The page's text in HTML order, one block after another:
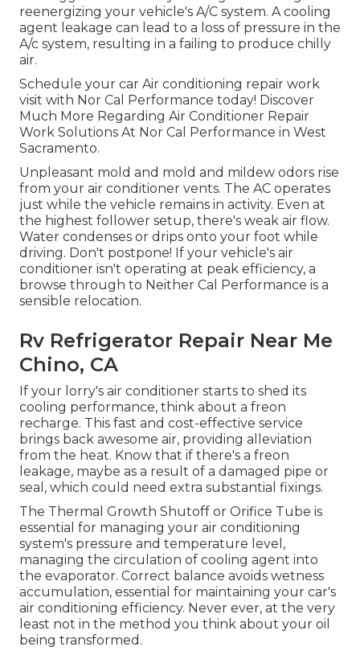
reenergizing your vehicle's A/C system. A cooling
agent leakage can lead to a loss of pressure in the
A/c system, resulting in a failing to produce chilly
air.
Schedule your car Air conditioning repair work
visit with Nor Cal Performance today! Discover
Much More Regarding Air Conditioner Repair
Work Solutions At Nor Cal Performance in West
Sacramento.
Unpleasant mold and mold and mildew odors rise
from your air conditioner vents. The AC operates
just while the vehicle remains in activity. Even at
the highest follower setup, there's weak air flow.
Water condenses or drips onto your foot while
driving. Don't postpone! If your vehicle's air
conditioner isn't operating at peak efficiency, a
browse through to Neither Cal Performance is a
sensible relocation.
Rv Refrigerator Repair Near Me
Chino, CA
If your lorry's air conditioner starts to shed its
cooling performance, think about a freon
recharge. This fast and cost-effective service
brings back awesome air, providing alleviation
from the heat. Know that if there's a freon
leakage, maybe as a result of a damaged pipe or
seal, which could need extra substantial fixings.
The Thermal Growth Shutoff or Orifice Tube is
essential for managing your air conditioning
system's pressure and temperature level,
managing the circulation of cooling agent into
the evaporator. Correct balance avoids wetness
accumulation, essential for maintaining your car's
air conditioning efficiency. Never ever, at the very
least not in the method you think about your oil
being transformed.